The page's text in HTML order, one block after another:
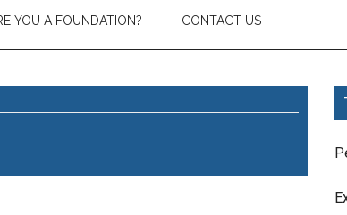
YOU A FOUNDATION? CONTACT US